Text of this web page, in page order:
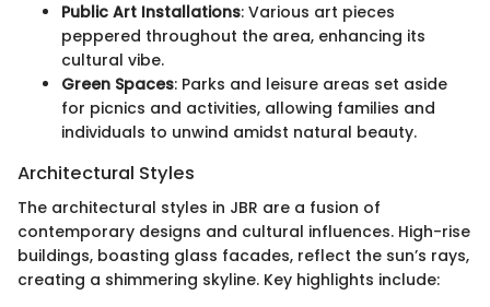
Public Art Installations: Various art pieces
peppered throughout the area, enhancing its
cultural vibe.
Green Spaces: Parks and leisure areas set aside
for picnics and activities, allowing families and
individuals to unwind amidst natural beauty.
Architectural Styles
The architectural styles in JBR are a fusion of
contemporary designs and cultural influences. High-rise
buildings, boasting glass facades, reflect the sun’s rays,
creating a shimmering skyline. Key highlights include: